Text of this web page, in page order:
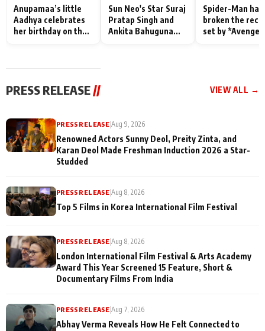
Misunderstood
Anupamaa’s little
Aadhya celebrates
her birthday on the
Sun Neo's Star Suraj
Pratap Singh and
Ankita Bahuguna
Spider-Man has
broken the
set by
PRESS RELEASE // VIEW ALL →
PRESS RELEASE |Aug 9, 2026
Renowned Actors Sunny Deol, Preity Zinta, and
Karan Deol Made Freshman Induction 2026 a Star-
Studded
PRESS RELEASE |Aug 8, 2026
Top 5 Films in Korea International Film Festival
PRESS RELEASE|Aug 8, 2026
London International Film Festival & Arts Academy
Award This Year Screened 15 Feature, Short &
Documentary Films From India
PRESS RELEASE|Aug 7, 2026
Abhay Verma Reveals How He Felt Connected to